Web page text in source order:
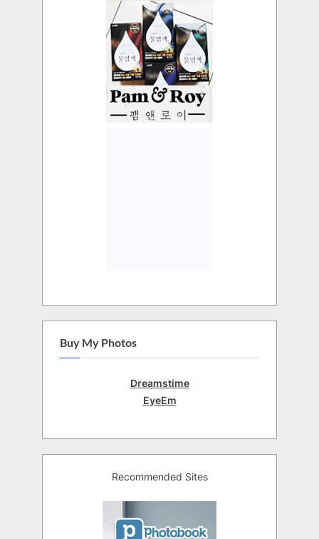
Buy My Photos
Dreamstime
EyeEm
Recommended Sites